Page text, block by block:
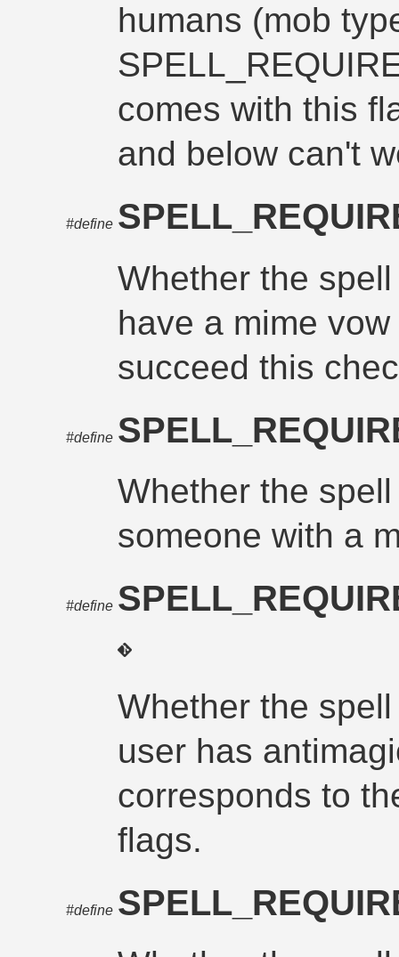
humans (mob
comes with this
and below can't
#define
Whether the
have a mime
succeed this
#define
Whether the
someone with a
#define
Whether the
user has
corresponds to
flags.
#define